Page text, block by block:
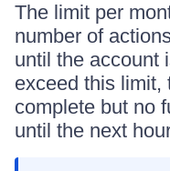
The limit per
number of
until the account
exceed this limit,
complete but no
until the next